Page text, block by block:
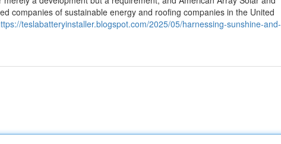
companies of sustainable energy and roofing companies in the United
teslabatteryinstaller.blogspot.com/2025/05/harnessing-sunshine-and-